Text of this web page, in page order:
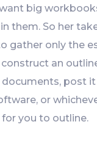
want big
them. So her
gather only the
an
post it
or
you to outline.